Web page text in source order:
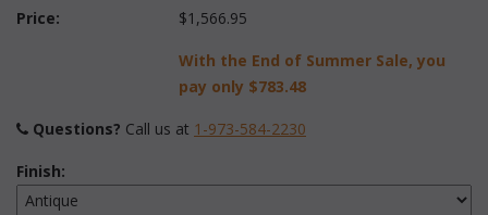
Price: $1,566.95
With the End of Summer Sale, you
pay only $783.48
Questions? Call us at 1-973-584-2230
Finish: